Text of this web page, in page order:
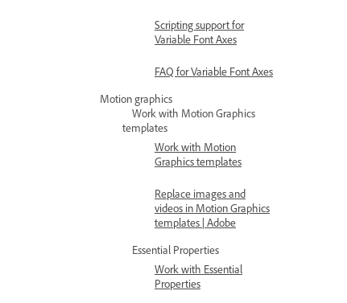
Scripting support for
Variable Font Axes
FAQ for Variable Font Axes
Motion graphics
Work with Motion Graphics
templates
Work with Motion
Graphics templates
Replace images and
videos in Motion Graphics
templates | Adobe
Essential Properties
Work with Essential
Properties